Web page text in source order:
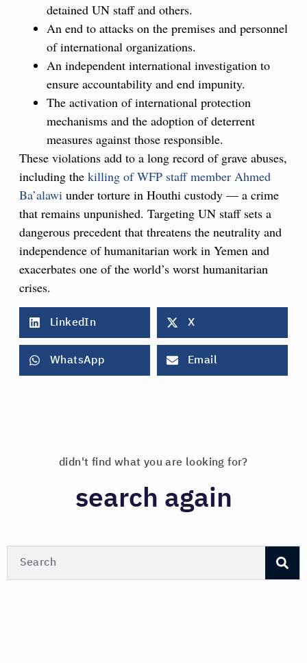
detained UN staff and others.
An end to attacks on the premises and personnel
of international organizations.
An independent international investigation to
ensure accountability and end impunity.
The activation of international protection
mechanisms and the adoption of deterrent
measures against those responsible.
These violations add to a long record of grave abuses,
including the killing of WFP staff member Ahmed
Ba’alawi under torture in Houthi custody — a crime
that remains unpunished. Targeting UN staff sets a
dangerous precedent that threatens the neutrality and
independence of humanitarian work in Yemen and
exacerbates one of the world’s worst humanitarian
crises.
LinkedIn X
WhatsApp Email
didn't find what you are looking for?
search again